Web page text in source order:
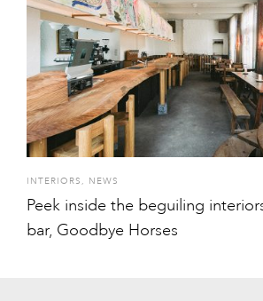
INTERIORS , NEWS
Peek inside the beguiling
bar, Goodbye Horses